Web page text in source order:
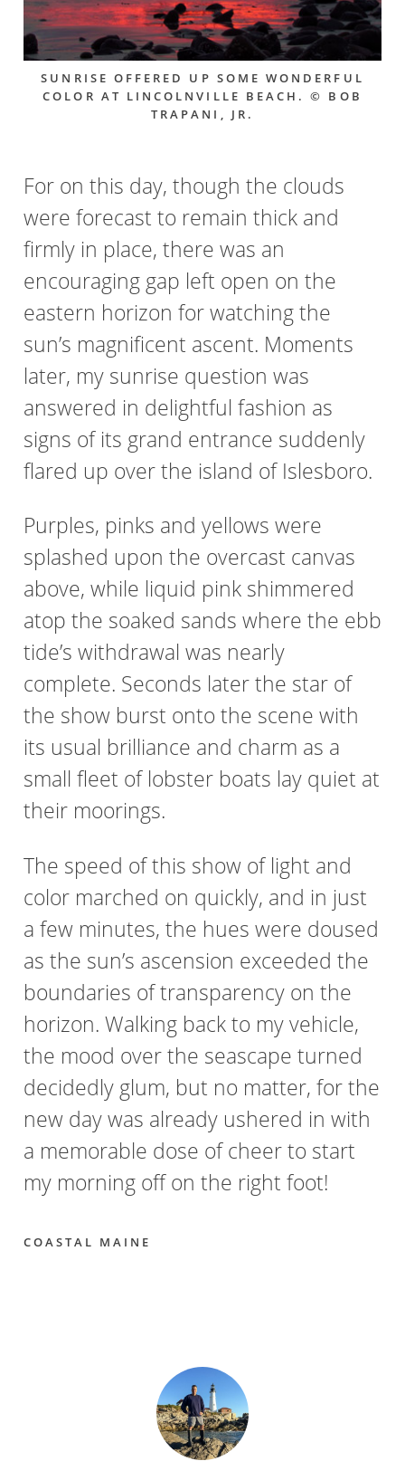
SUNRISE OFFERED UP SOME WONDERFUL
COLOR AT LINCOLNVILLE BEACH. © BOB
TRAPANI, JR.
For on this day, though the clouds
were forecast to remain thick and
firmly in place, there was an
encouraging gap left open on the
eastern horizon for watching the
sun’s magnificent ascent. Moments
later, my sunrise question was
answered in delightful fashion as
signs of its grand entrance suddenly
flared up over the island of Islesboro.
Purples, pinks and yellows were
splashed upon the overcast canvas
above, while liquid pink shimmered
atop the soaked sands where the ebb
tide’s withdrawal was nearly
complete. Seconds later the star of
the show burst onto the scene with
its usual brilliance and charm as a
small fleet of lobster boats lay quiet at
their moorings.
The speed of this show of light and
color marched on quickly, and in just
a few minutes, the hues were doused
as the sun’s ascension exceeded the
boundaries of transparency on the
horizon. Walking back to my vehicle,
the mood over the seascape turned
decidedly glum, but no matter, for the
new day was already ushered in with
a memorable dose of cheer to start
my morning off on the right foot!
COASTAL MAINE